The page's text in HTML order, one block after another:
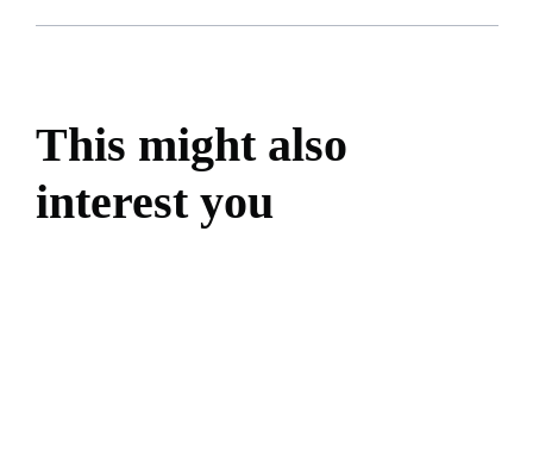
This might also
interest you